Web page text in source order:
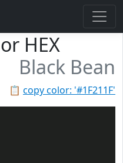
HEX
Black Bean
📋 copy color: '#1F211F'